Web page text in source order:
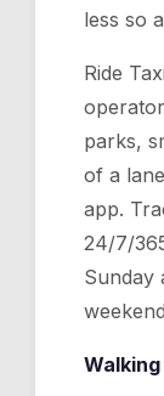
less so
Ride
parks,
of a
app.
24/7/
Sunday